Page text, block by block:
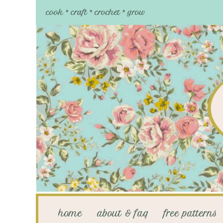
cook * craft * crochet * grow
home about & faq free patterns